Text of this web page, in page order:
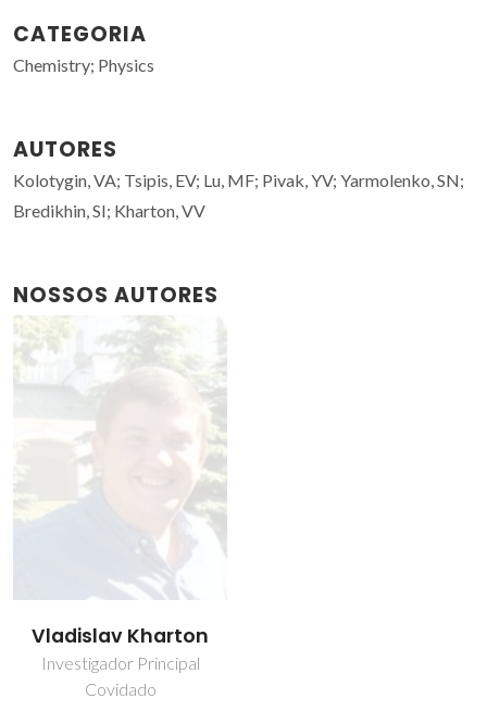
CATEGORIA
Chemistry; Physics
AUTORES
Kolotygin, VA; Tsipis, EV; Lu, MF; Pivak, YV; Yarmolenko, SN;
Bredikhin, SI; Kharton, VV
NOSSOS AUTORES
Vladislav Kharton
Investigador Principal
Covidado